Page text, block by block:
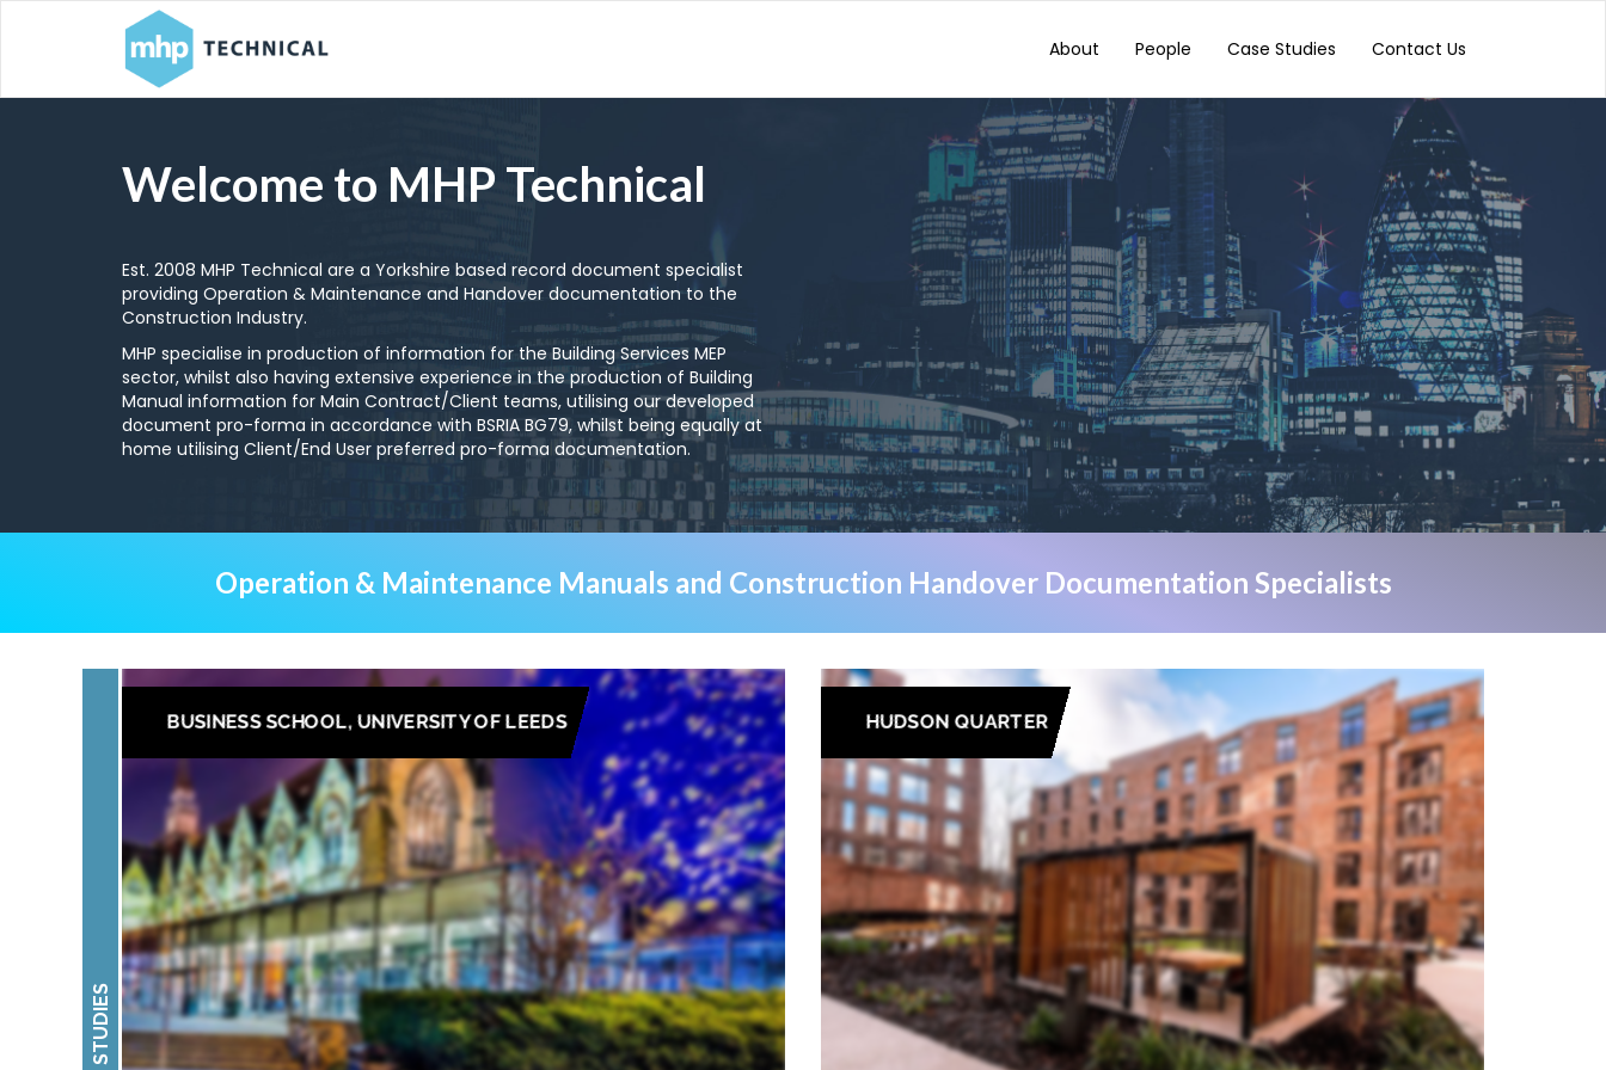
About People Case Studies Contact Us
Welcome to MHP Technical
Est. 2008 MHP Technical are a Yorkshire based record document specialist
providing Operation & Maintenance and Handover documentation to the
Construction Industry.
MHP specialise in production of information for the Building Services MEP
sector, whilst also having extensive experience in the production of Building
Manual information for Main Contract/Client teams, utilising our developed
document pro-forma in accordance with BSRIA BG79, whilst being equally at
home utilising Client/End User preferred pro-forma documentation.
Operation & Maintenance Manuals and Construction Handover Documentation Specialists
BUSINESS SCHOOL, UNIVERSITY OF LEEDS HUDSON QUARTER